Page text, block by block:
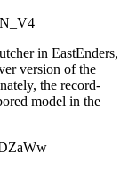
in EastEnders,
version of the
the record-
model in the